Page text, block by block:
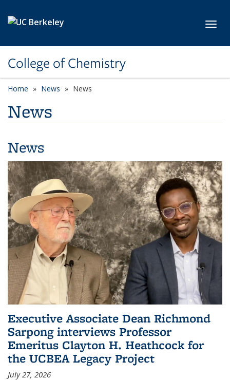
College of Chemistry
Home News News
News
News
Executive Associate Dean Richmond
Sarpong interviews Professor
Emeritus Clayton H. Heathcock for
the UCBEA Legacy Project
July 27, 2026